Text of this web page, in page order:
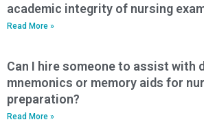
academic integrity of nursing
Read More »
Can I hire someone to assist with
mnemonics or memory aids for
preparation?
Read More »